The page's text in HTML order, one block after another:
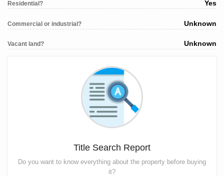
Residential? Yes
Commercial or industrial? Unknown
Vacant land? Unknown
Title Search Report
Do you want to know everything about the property before buying
it?